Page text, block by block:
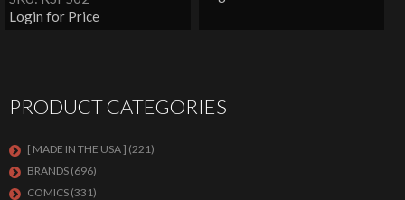
Login for Price
PRODUCT CATEGORIES
[ MADE IN THE USA ] (221)
BRANDS (696)
COMICS (331)